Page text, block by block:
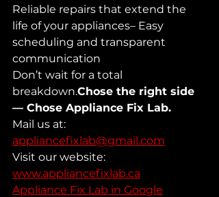
Reliable repairs that extend the
life of your appliances– Easy
scheduling and transparent
communication
Don’t wait for a total
breakdown.Chose the right side
— Chose Appliance Fix Lab.
Mail us at:
appliancefixlab@gmail.com
Visit our website:
www.appliancefixlab.ca
Appliance Fix Lab in Google